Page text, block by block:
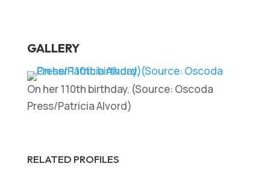
GALLERY
On her 110th birthday. (Source: Oscoda
Press/Patricia Alvord)
RELATED PROFILES